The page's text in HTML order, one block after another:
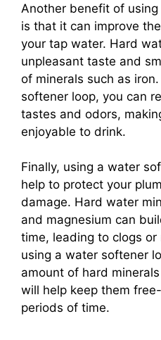
Another benefit of
is that it can improve
your tap water. Hard
unpleasant taste and
of minerals such as
softener loop, you can
tastes and odors,
enjoyable to drink.
Finally, using a water
help to protect your
damage. Hard water
and magnesium can
time, leading to clogs
using a water softener
amount of hard
will help keep them
periods of time.